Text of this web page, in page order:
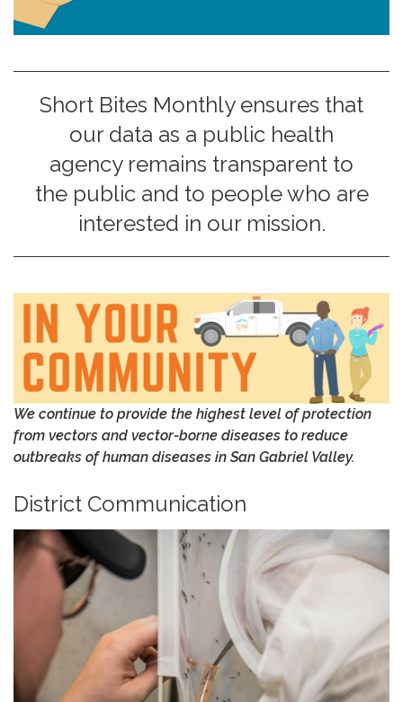
Short Bites Monthly ensures that
our data as a public health
agency remains transparent to
the public and to people who are
interested in our mission.
We continue to provide the highest level of protection
from vectors and vector-borne diseases to reduce
outbreaks of human diseases in San Gabriel Valley.
District Communication